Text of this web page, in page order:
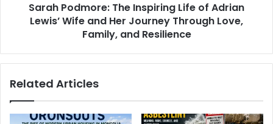
Sarah Podmore: The Inspiring Life of Adrian
Lewis’ Wife and Her Journey Through Love,
Family, and Resilience
Related Articles